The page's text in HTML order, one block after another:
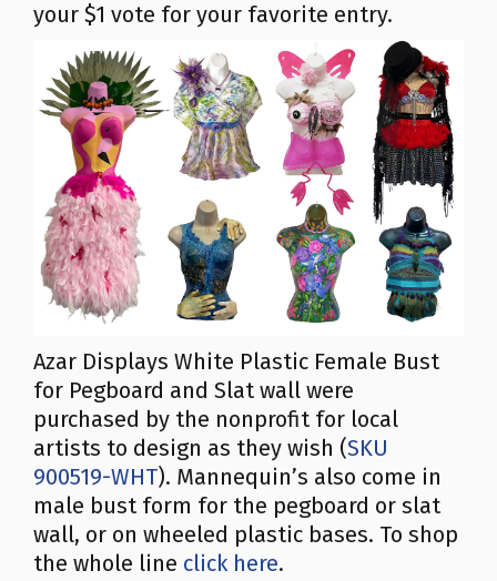
your $1 vote for your favorite entry.
Azar Displays White Plastic Female Bust
for Pegboard and Slat wall were
purchased by the nonprofit for local
artists to design as they wish (SKU
900519-WHT). Mannequin’s also come in
male bust form for the pegboard or slat
wall, or on wheeled plastic bases. To shop
the whole line click here.